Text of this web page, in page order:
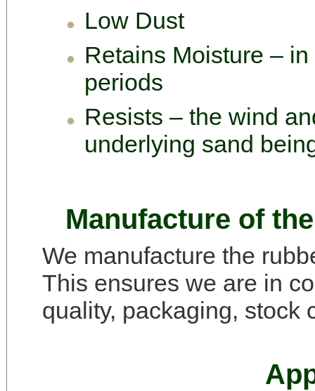
Low Dust
Retains Moisture –
periods
Resists – the wind
underlying sand
Manufacture of
We manufacture the
This ensures we are in
quality, packaging, stock